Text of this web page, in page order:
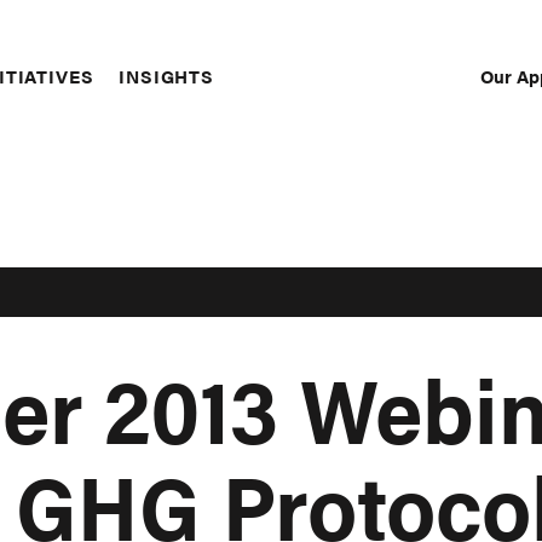
INSIGHTS Our
2013